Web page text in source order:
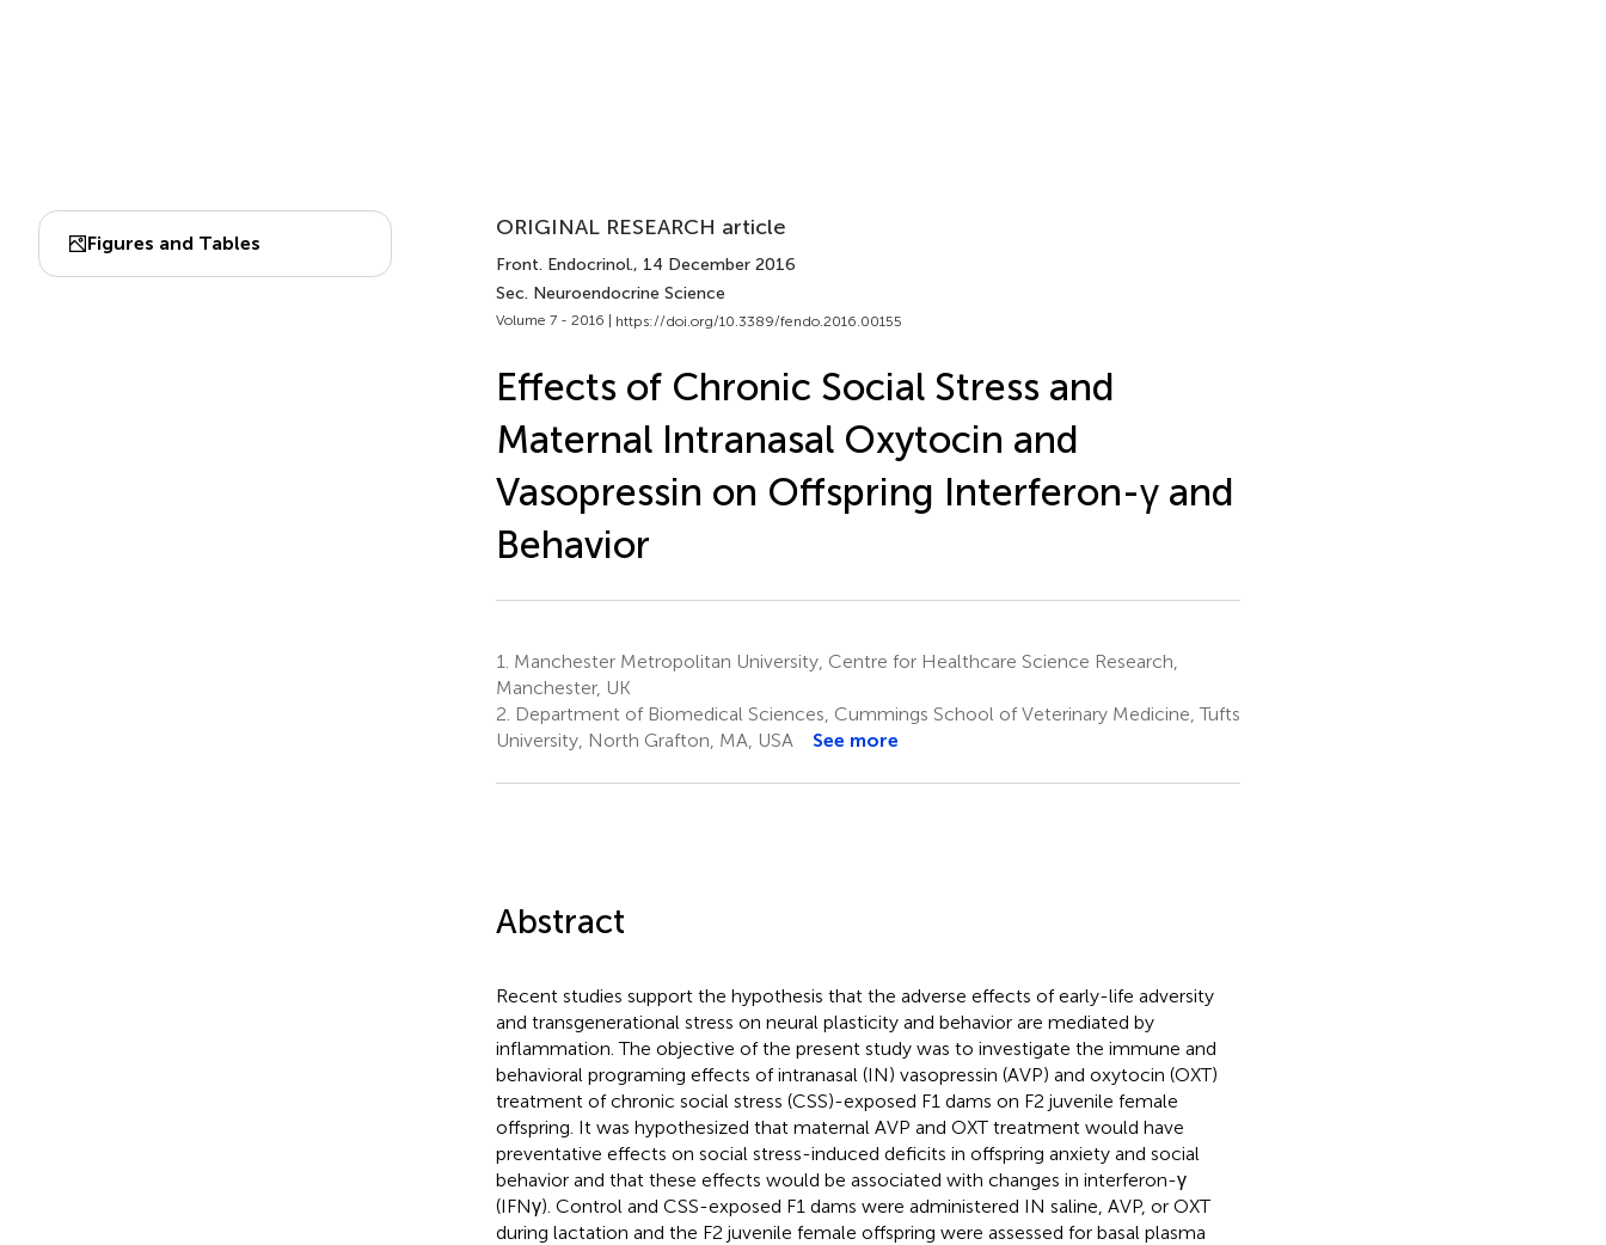
Figures and Tables
ORIGINAL RESEARCH article
Front. Endocrinol., 14 December 2016
Sec. Neuroendocrine Science
Volume 7 - 2016 | https://doi.org/10.3389/fendo.2016.00155
Effects of Chronic Social Stress and
Maternal Intranasal Oxytocin and
Vasopressin on Offspring Interferon-γ and
Behavior
1. Manchester Metropolitan University, Centre for Healthcare Science Research,
Manchester, UK
2. Department of Biomedical Sciences, Cummings School of Veterinary Medicine, Tufts
University, North Grafton, MA, USA
See more
Abstract
Recent studies support the hypothesis that the adverse effects of early-life adversity
and transgenerational stress on neural plasticity and behavior are mediated by
inflammation. The objective of the present study was to investigate the immune and
behavioral programing effects of intranasal (IN) vasopressin (AVP) and oxytocin (OXT)
treatment of chronic social stress (CSS)-exposed F1 dams on F2 juvenile female
offspring. It was hypothesized that maternal AVP and OXT treatment would have
preventative effects on social stress-induced deficits in offspring anxiety and social
behavior and that these effects would be associated with changes in interferon-γ
(IFNγ). Control and CSS-exposed F1 dams were administered IN saline, AVP, or OXT
during lactation and the F2 juvenile female offspring were assessed for basal plasma